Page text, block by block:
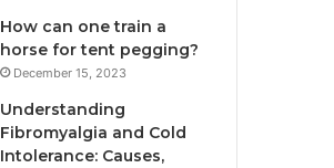
How can one train a
horse for tent pegging?
December 15, 2023
Understanding
Fibromyalgia and Cold
Intolerance: Causes,